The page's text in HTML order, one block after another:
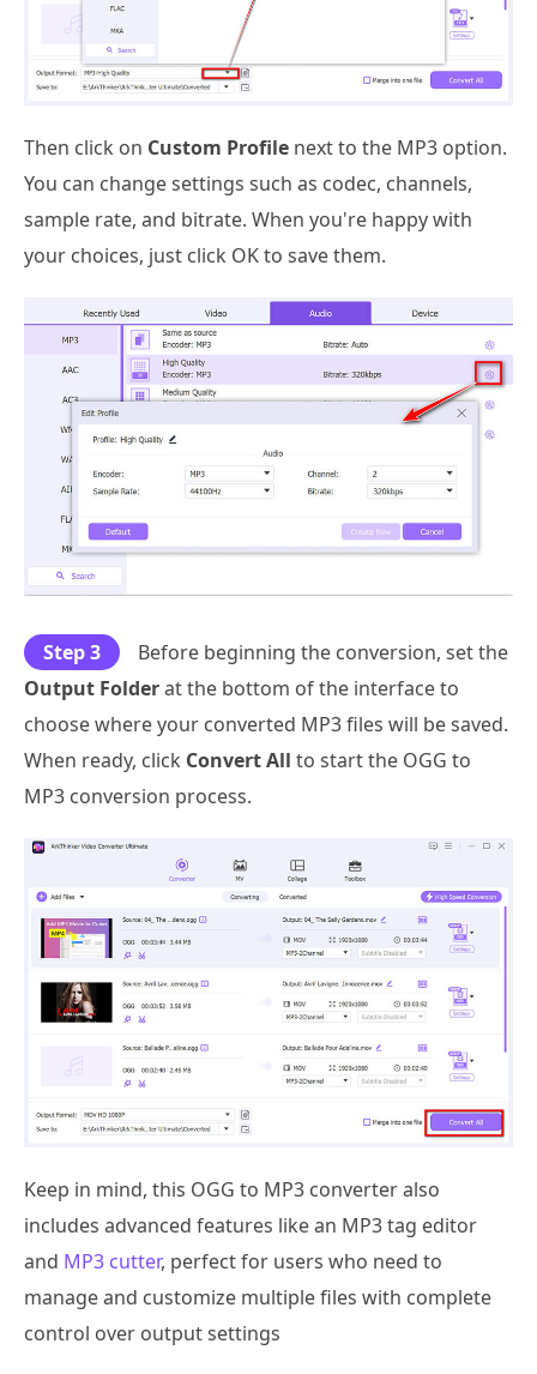
Then click on Custom Profile next to the MP3 option.
You can change settings such as codec, channels,
sample rate, and bitrate. When you're happy with
your choices, just click OK to save them.
Step 3
Before beginning the conversion, set the
Output Folderat the bottom of the interface to
choose where your converted MP3 files will be saved.
When ready, click Convert All to start the OGG to
MP3 conversion process.
Keep in mind, this OGG to MP3 converter also
includes advanced features like an MP3 tag editor
and MP3 cutter, perfect for users who need to
manage and customize multiple files with complete
control over output settings